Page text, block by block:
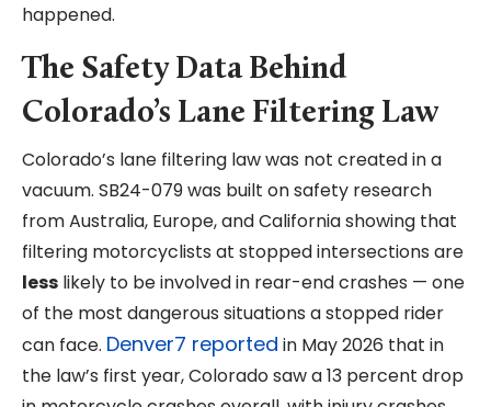
happened.
The Safety Data Behind
Colorado’s Lane Filtering Law
Colorado’s lane filtering law was not created in a
vacuum. SB24-079 was built on safety research
from Australia, Europe, and California showing that
filtering motorcyclists at stopped intersections are
less likely to be involved in rear-end crashes — one
of the most dangerous situations a stopped rider
can face. Denver7 reported in May 2026 that in
the law’s first year, Colorado saw a 13 percent drop